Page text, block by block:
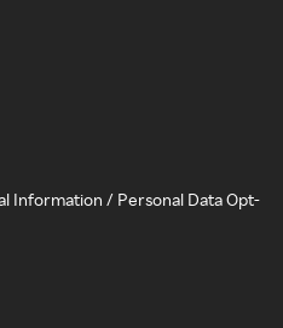
Information / Personal Data Opt-